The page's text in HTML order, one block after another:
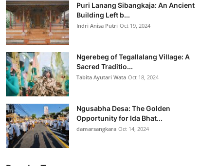
Puri Lanang Sibangkaja: An Ancient
Building Left b...
Indri Anisa Putri Oct 19, 2024
Ngerebeg of Tegallalang Village: A
Sacred Traditio...
Tabita Ayutari Wata Oct 18, 2024
Ngusabha Desa: The Golden
Opportunity for Ida Bhat...
damarsangkara Oct 14, 2024